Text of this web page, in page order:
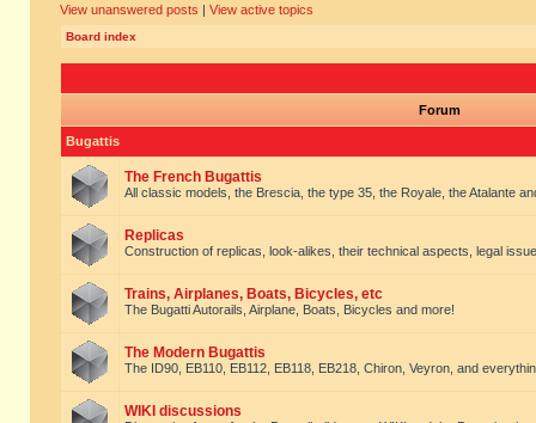
View unanswered posts | View active topics
Board index
Forum
Bugattis
The French Bugattis
All classic models, the Brescia, the type 35, the Royale, the Atalante
Replicas
Construction of replicas, look-alikes, their technical aspects, legal
Trains, Airplanes, Boats, Bicycles, etc
The Bugatti Autorails, Airplane, Boats, Bicycles and more!
The Modern Bugattis
The ID90, EB110, EB112, EB118, EB218, Chiron, Veyron, and
WIKI discussions